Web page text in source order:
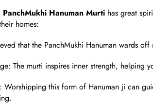
PanchMukhi Hanuman Murti has great
homes:
that the PanchMukhi Hanuman wards
: The murti inspires inner strength, helping
: Worshipping this form of Hanuman ji can